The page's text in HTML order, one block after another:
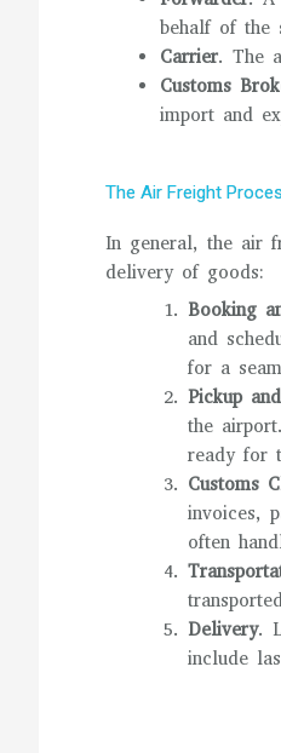
behalf of the
Carrier. The
Customs
import and
The Air Freight
In general, the air
delivery of goods:
Booking
and
for a
Pickup
the
ready for
Customs
invoices,
often
Delivery.
include